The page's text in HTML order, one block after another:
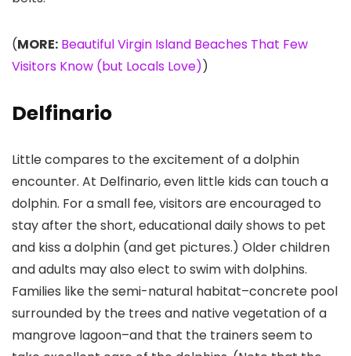
(MORE: Beautiful Virgin Island Beaches That Few
Visitors Know (but Locals Love))
Delfinario
Little compares to the excitement of a dolphin
encounter. At Delfinario, even little kids can touch a
dolphin. For a small fee, visitors are encouraged to
stay after the short, educational daily shows to pet
and kiss a dolphin (and get pictures.) Older children
and adults may also elect to swim with dolphins.
Families like the semi-natural habitat–concrete pool
surrounded by the trees and native vegetation of a
mangrove lagoon–and that the trainers seem to